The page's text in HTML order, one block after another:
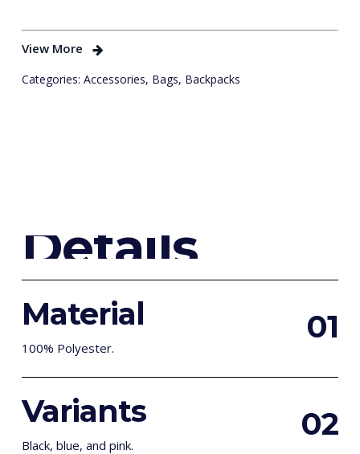
View More
Categories: Accessories, Bags, Backpacks
Details
Material
100% Polyester.
01
Variants
Black, blue, and pink.
02